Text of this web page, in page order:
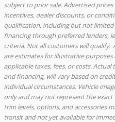
subject to prior sale. Advertised
incentives, dealer discounts, or
qualification, including but not
financing through preferred lenders,
criteria. Not all customers will qualify.
are estimates for illustrative
applicable taxes, fees, or costs.
and financing, will vary based on
individual circumstances. Vehicle
only and may not represent the exact
trim levels, options, and accessories
transit and not yet available for